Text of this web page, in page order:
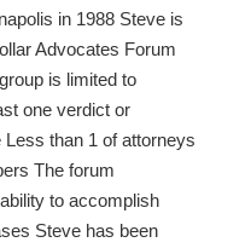
in 1988 Steve is
Advocates Forum
is limited to
one verdict or
than 1 of attorneys
The forum
to accomplish
Steve has been